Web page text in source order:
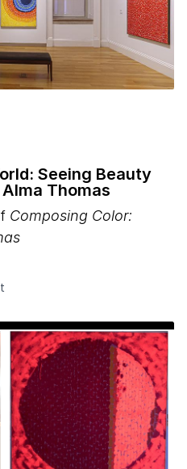
Seeing Beauty
Thomas
Composing Color: